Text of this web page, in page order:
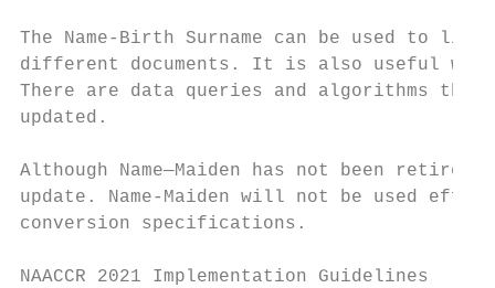
The Name-Birth Surname can be used to
different documents. It is also useful
There are data queries and algorithms
updated.
Although Name—Maiden has not been
update. Name-Maiden will not be used
conversion specifications.
NAACCR 2021 Implementation Guidelines